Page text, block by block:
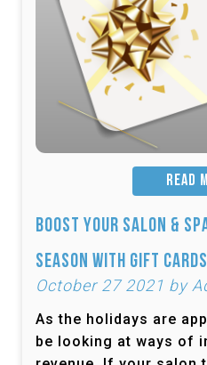
READ
Boost Your Salon &
Season with Gift Cards
October 27 2021 by
As the holidays are
be looking at ways of